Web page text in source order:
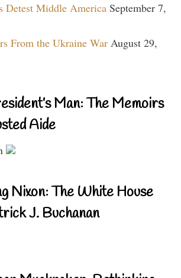
Detest Middle America September 7,
From the Ukraine War August 29,
Man: The Memoirs
Aide
Nixon: The White House
J. Buchanan